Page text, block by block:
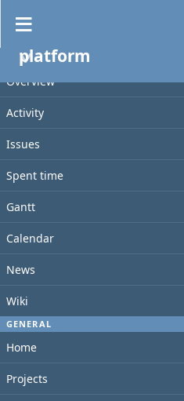
PROJECT
Overview
Activity
Issues
Spent time
Gantt
Calendar
News
Wiki
GENERAL
Home
Projects
platform
News»
platform
Added by
Comments